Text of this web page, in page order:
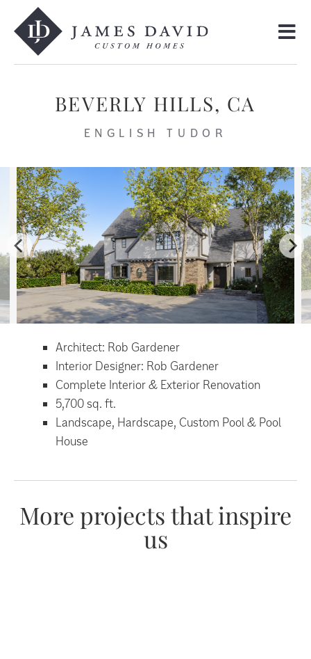
BEVERLY HILLS, CA
ENGLISH TUDOR
Architect: Rob Gardener
Interior Designer: Rob Gardener
Complete Interior & Exterior Renovation
5,700 sq. ft.
Landscape, Hardscape, Custom Pool & Pool
House
More projects that inspire
us